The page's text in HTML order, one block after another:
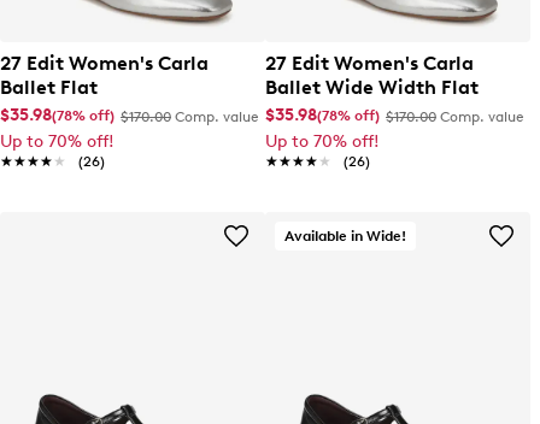
27 Edit Women's Carla
Ballet Flat
$35.98(78% off) $170.00 Comp. value
Up to 70% off!
★★★★★
★★★★★ (26)
27 Edit Women's Carla
Ballet Wide Width Flat
$35.98(78% off) $170.00 Comp. value
Up to 70% off!
★★★★★
★★★★★ (26)
Available in Wide!